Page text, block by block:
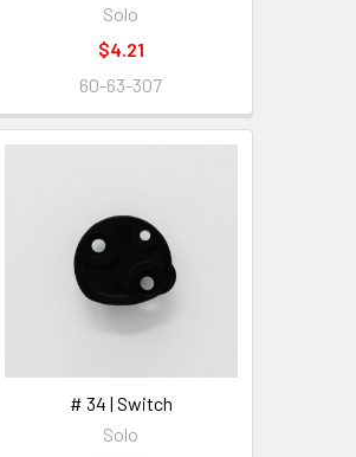
Solo
$4.21
60-63-307
# 34 | Switch
Solo